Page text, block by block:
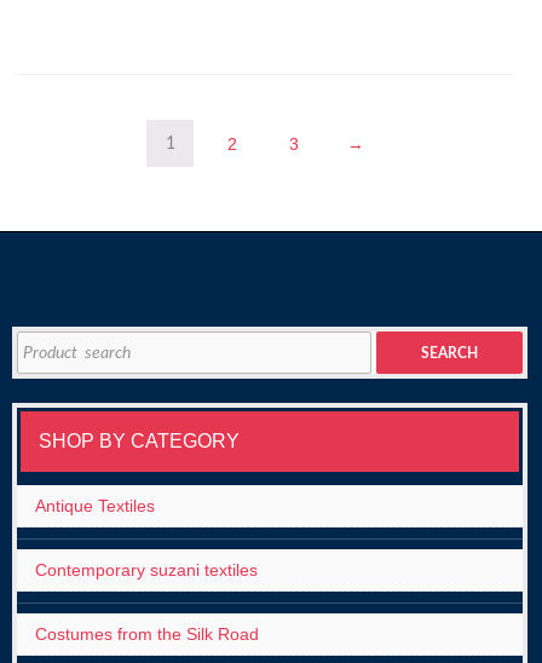
1 2 3 →
for:
SEARCH
SHOP BY CATEGORY
Antique Textiles
Contemporary suzani textiles
Costumes from the Silk Road